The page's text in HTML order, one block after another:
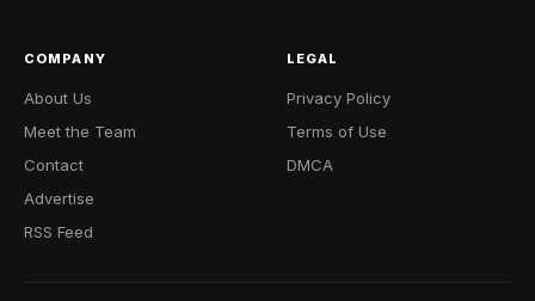
COMPANY
About Us
Meet the Team
Contact
Advertise
RSS Feed
LEGAL
Privacy Policy
Terms of Use
DMCA